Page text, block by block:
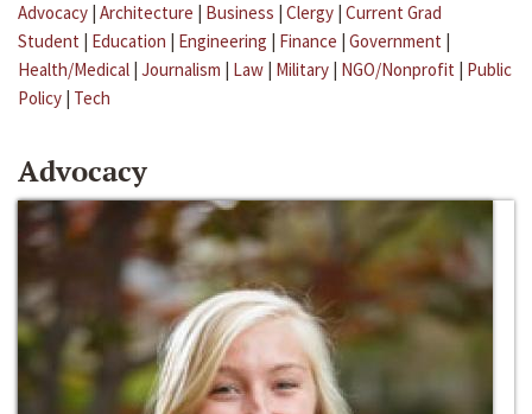
Advocacy | Architecture | Business | Clergy | Current Grad
Student | Education | Engineering | Finance | Government |
Health/Medical | Journalism | Law | Military | NGO/Nonprofit | Public
Policy | Tech
Advocacy